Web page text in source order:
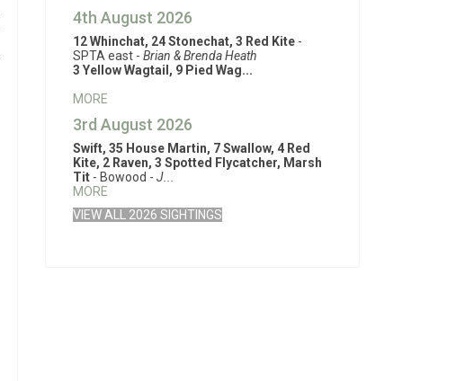
4th August 2026
12 Whinchat, 24 Stonechat, 3 Red Kite -
SPTA east - Brian & Brenda Heath
3 Yellow Wagtail, 9 Pied Wag...
MORE
3rd August 2026
Swift, 35 House Martin, 7 Swallow, 4 Red
Kite, 2 Raven, 3 Spotted Flycatcher, Marsh
Tit - Bowood - J...
MORE
VIEW ALL 2026 SIGHTINGS